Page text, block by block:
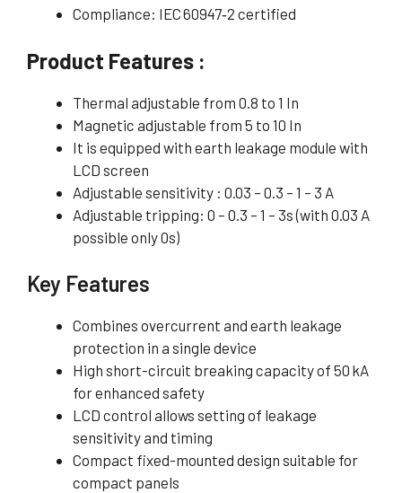
Compliance: IEC 60947‑2 certified
Product Features :
Thermal adjustable from 0.8 to 1 In
Magnetic adjustable from 5 to 10 In
It is equipped with earth leakage module with
LCD screen
Adjustable sensitivity : 0.03 – 0.3 – 1 – 3 A
Adjustable tripping: 0 – 0.3 – 1 – 3s (with 0.03 A
possible only 0s)
Key Features
Combines overcurrent and earth leakage
protection in a single device
High short-circuit breaking capacity of 50 kA
for enhanced safety
LCD control allows setting of leakage
sensitivity and timing
Compact fixed-mounted design suitable for
compact panels